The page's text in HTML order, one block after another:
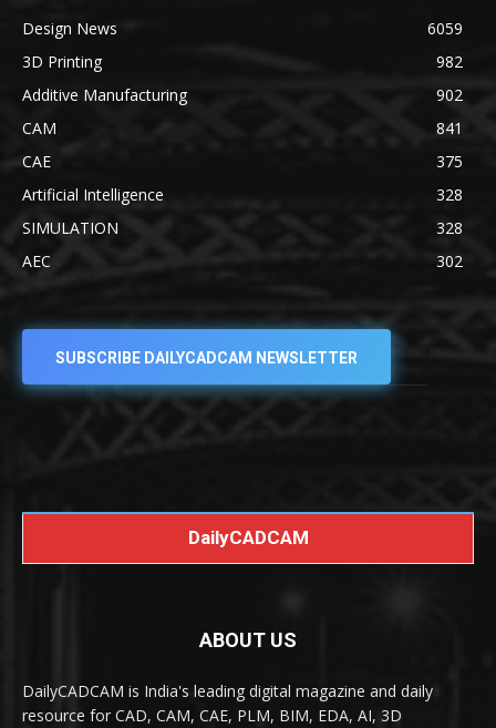
Design News
6059
3D Printing
982
Additive Manufacturing
902
CAM
841
CAE
375
Artificial Intelligence
328
SIMULATION
328
AEC
302
SUBSCRIBE DAILYCADCAM NEWSLETTER
DailyCADCAM
ABOUT US
DailyCADCAM is India's leading digital magazine and daily
resource for CAD, CAM, CAE, PLM, BIM, EDA, AI, 3D